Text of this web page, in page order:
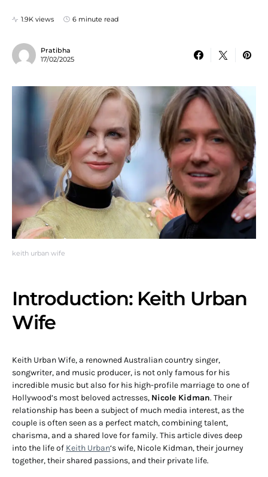
keith urban wife
1.9K views 6 minute read
Pratibha
17/02/2025
Introduction: Keith Urban
Wife
Keith Urban Wife, a renowned Australian country singer,
songwriter, and music producer, is not only famous for his
incredible music but also for his high-profile marriage to one of
Hollywood’s most beloved actresses, Nicole Kidman. Their
relationship has been a subject of much media interest, as the
couple is often seen as a perfect match, combining talent,
charisma, and a shared love for family. This article dives deep
into the life of Keith Urban‘s wife, Nicole Kidman, their journey
together, their shared passions, and their private life.